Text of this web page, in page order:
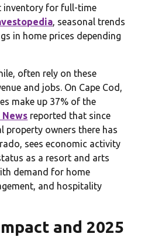
inventory for full-time
, seasonal trends
in home prices depending
often rely on these
and jobs. On Cape Cod,
make up 37% of the
News reported that since
property owners there has
sees economic activity
as a resort and arts
demand for home
and hospitality
and 2025